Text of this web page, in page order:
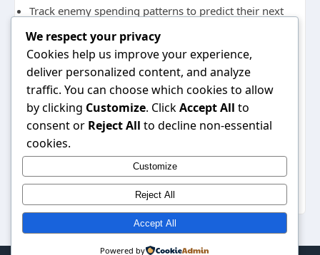
Track enemy spending patterns to predict their next
buy cycle
Adjust your economy based on round wins and
losses
Coordinate ability purchases with teammates to
avoid duplicate coverage
Reserve resources for critical maps or final rounds
Perfect Your Mechanics Through
Deliberate Practice
We respect your privacy
Cookies help us improve your experience,
deliver personalized content, and analyze
traffic. You can choose which cookies to allow
by clicking Customize. ClickAccept All to
consent or Reject All to decline non-essential
cookies.
Customize
Reject All
Accept All
Powered by